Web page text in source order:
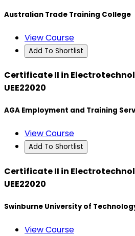
Australian Trade Training College
View Course
Add To Shortlist
Certificate II in
UEE22020
AGA Employment and Training
View Course
Add To Shortlist
Certificate II in
UEE22020
Swinburne University of
View Course